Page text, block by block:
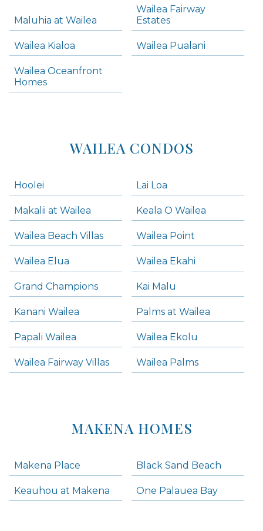
Maluhia at Wailea
Wailea Fairway
Estates
Wailea Kialoa Wailea Pualani
Wailea Oceanfront
Homes
WAILEA CONDOS
Hoolei Lai Loa
Makalii at Wailea Keala O Wailea
Wailea Beach Villas Wailea Point
Wailea Elua Wailea Ekahi
Grand Champions Kai Malu
Kanani Wailea Palms at Wailea
Papali Wailea Wailea Ekolu
Wailea Fairway Villas Wailea Palms
MAKENA HOMES
Makena Place Black Sand Beach
Keauhou at Makena One Palauea Bay